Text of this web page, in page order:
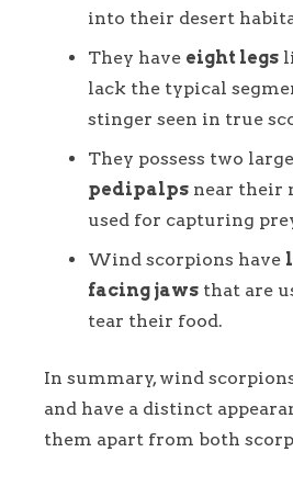
into their desert
They have eight legs
lack the typical
stinger seen in true
They possess two
pedipalps near their
used for capturing
Wind scorpions have
facing jaws that are
tear their food.
In summary, wind
and have a distinct
them apart from both